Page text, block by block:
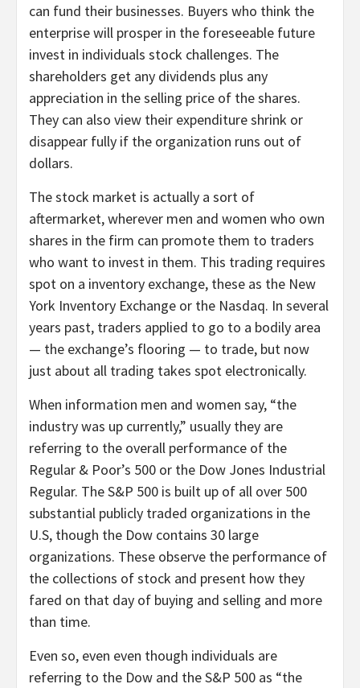
can fund their businesses. Buyers who think the
enterprise will prosper in the foreseeable future
invest in individuals stock challenges. The
shareholders get any dividends plus any
appreciation in the selling price of the shares.
They can also view their expenditure shrink or
disappear fully if the organization runs out of
dollars.
The stock market is actually a sort of
aftermarket, wherever men and women who own
shares in the firm can promote them to traders
who want to invest in them. This trading requires
spot on a inventory exchange, these as the New
York Inventory Exchange or the Nasdaq. In several
years past, traders applied to go to a bodily area
— the exchange’s flooring — to trade, but now
just about all trading takes spot electronically.
When information men and women say, “the
industry was up currently,” usually they are
referring to the overall performance of the
Regular & Poor’s 500 or the Dow Jones Industrial
Regular. The S&P 500 is built up of all over 500
substantial publicly traded organizations in the
U.S, though the Dow contains 30 large
organizations. These observe the performance of
the collections of stock and present how they
fared on that day of buying and selling and more
than time.
Even so, even even though individuals are
referring to the Dow and the S&P 500 as “the